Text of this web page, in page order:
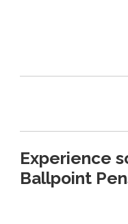
Experience
Ballpoint